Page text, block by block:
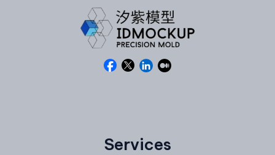
Services